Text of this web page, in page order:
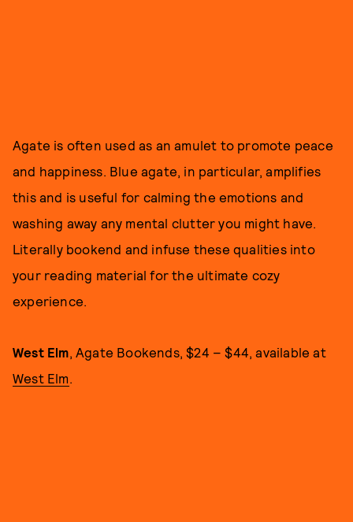
Agate is often used as an amulet to promote peace
and happiness. Blue agate, in particular, amplifies
this and is useful for calming the emotions and
washing away any mental clutter you might have.
Literally bookend and infuse these qualities into
your reading material for the ultimate cozy
experience.
West Elm , Agate Bookends, $24 – $44, available at
West Elm